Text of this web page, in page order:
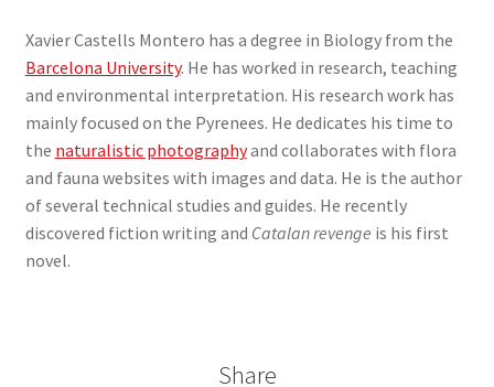
Xavier Castells Montero has a degree in Biology from the
Barcelona University. He has worked in research, teaching
and environmental interpretation. His research work has
mainly focused on the Pyrenees. He dedicates his time to
the naturalistic photographyand collaborates with flora
and fauna websites with images and data. He is the author
of several technical studies and guides. He recently
discovered fiction writing and Catalan revenge is his first
novel.
Share